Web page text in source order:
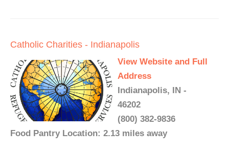
Catholic Charities - Indianapolis
View Website and Full
Address
Indianapolis, IN -
46202
(800) 382-9836
Food Pantry Location: 2.13 miles away